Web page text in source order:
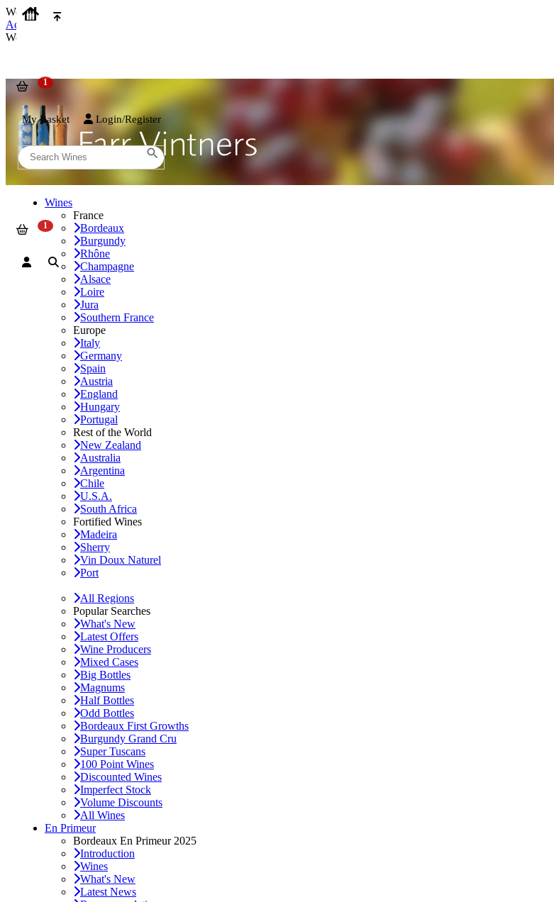
We use cookies on our website to provide the best possible experience. By clicking 'Accept and Close' you agree to the
Accept and Close
We use cookies on our website to provide the best possible experience. By clicking 'Accept and Close' you agree to the
My Basket Login/Register
Wines
France
Bordeaux
Burgundy
Rhône
Champagne
Alsace
Loire
Jura
Southern France
Europe
Italy
Germany
Spain
Austria
England
Hungary
Portugal
Rest of the World
New Zealand
Australia
Argentina
Chile
U.S.A.
South Africa
Fortified Wines
Madeira
Sherry
Vin Doux Naturel
Port
All Regions
Popular Searches
What's New
Latest Offers
Wine Producers
Mixed Cases
Big Bottles
Magnums
Half Bottles
Odd Bottles
Bordeaux First Growths
Burgundy Grand Cru
Super Tuscans
100 Point Wines
Discounted Wines
Imperfect Stock
Volume Discounts
All Wines
En Primeur
Bordeaux En Primeur 2025
Introduction
Wines
What's New
Latest News